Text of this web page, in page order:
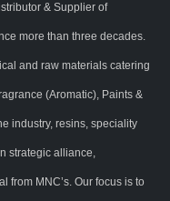
& Supplier of
more than three decades.
and raw materials catering
(Aromatic), Paints &
industry, resins, speciality
strategic alliance,
from MNC’s. Our focus is to